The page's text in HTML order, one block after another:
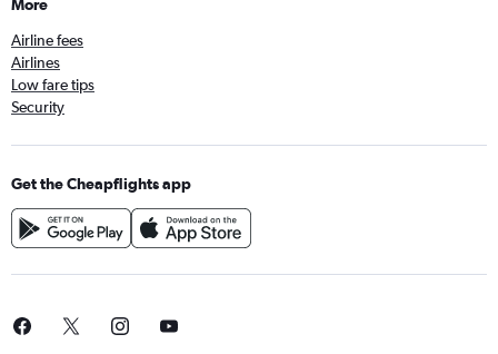
More
Airline fees
Airlines
Low fare tips
Security
Get the Cheapflights app